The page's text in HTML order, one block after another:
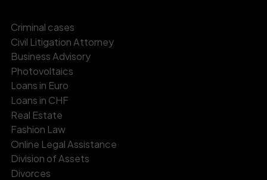
Criminal cases
Civil Litigation Attorney
Business Advisory
Photovoltaics
Loans in Euro
Loans in CHF
Real Estate
Fashion Law
Online Legal Assistance
Division of Assets
Divorces